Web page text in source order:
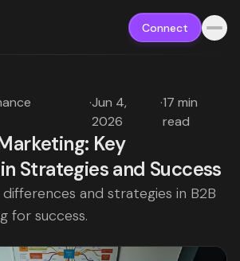
Connect
·Jun 4,
2026
·17 min
read
Key
Strategies and Success
and strategies in B2B
for success.